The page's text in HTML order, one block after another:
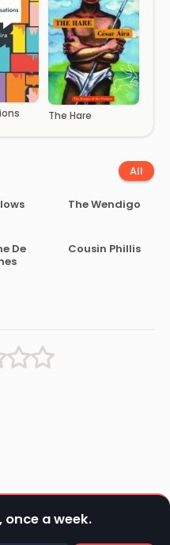
The Hare
All
The Wendigo
De
Cousin Phillis
once a week.